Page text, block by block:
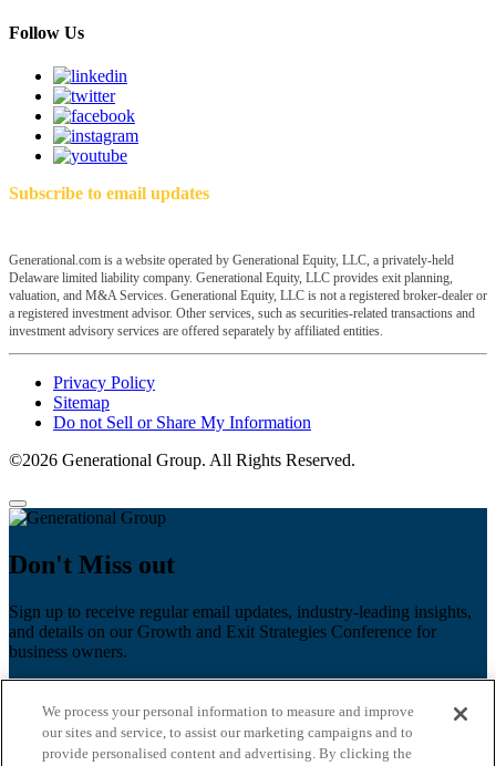
Follow Us
Subscribe to email updates
Generational.com is a website operated by Generational Equity, LLC, a privately-held
Delaware limited liability company. Generational Equity, LLC provides exit planning,
valuation, and M&A Services. Generational Equity, LLC is not a registered broker-dealer or
a registered investment advisor. Other services, such as securities-related transactions and
investment advisory services are offered separately by affiliated entities.
Privacy Policy
Sitemap
Do not Sell or Share My Information
©2026 Generational Group. All Rights Reserved.
Don't Miss out
Sign up to receive regular email updates, industry-leading insights,
and details on our Growth and Exit Strategies Conference for
business owners.
Last name
We process your personal information to measure and improve
our sites and service, to assist our marketing campaigns and to
provide personalised content and advertising. By clicking the